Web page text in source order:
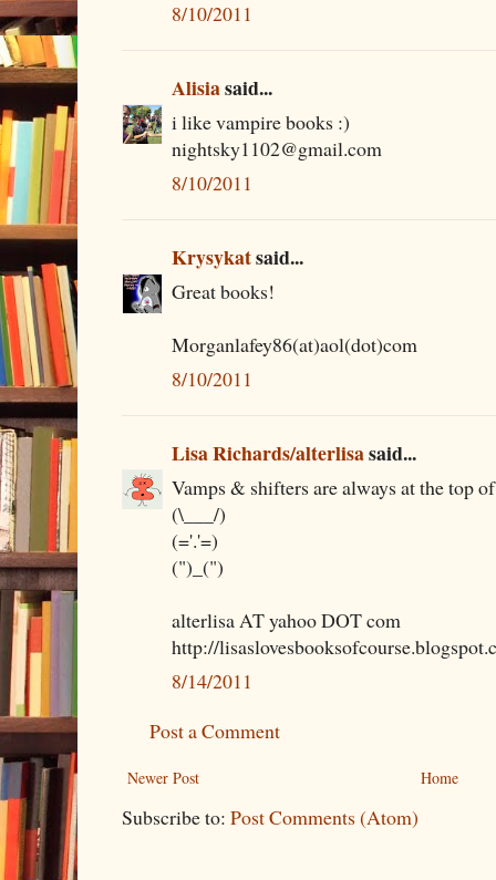
8/10/2011
Alisiasaid...
i like vampire books :)
nightsky1102@gmail.com
8/10/2011
Krysykatsaid...
Great books!
Morganlafey86(at)aol(dot)com
8/10/2011
Lisa Richards/alterlisasaid...
Vamps & shifters are always at the top
(\___/)
(='.'=)
(")_(")
alterlisa AT yahoo DOT com
http://
8/14/2011
Post a Comment
Newer Post Home
Subscribe to: Post Comments (Atom)